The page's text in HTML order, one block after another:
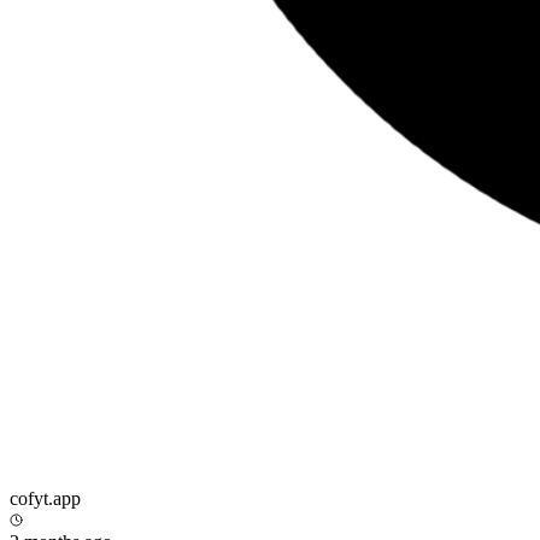
cofyt.app